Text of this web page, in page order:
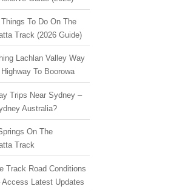
To Do On The
Track (2026 Guide)
Lachlan Valley Way
To Boorowa
Trips Near Sydney –
Australia?
On The
Track
Track Road Conditions
Access Latest Updates